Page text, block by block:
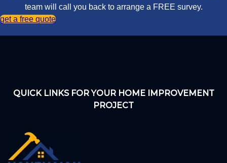
team will call you back to arrange a FREE survey.
get a free quote
QUICK LINKS FOR YOUR HOME IMPROVEMENT
PROJECT